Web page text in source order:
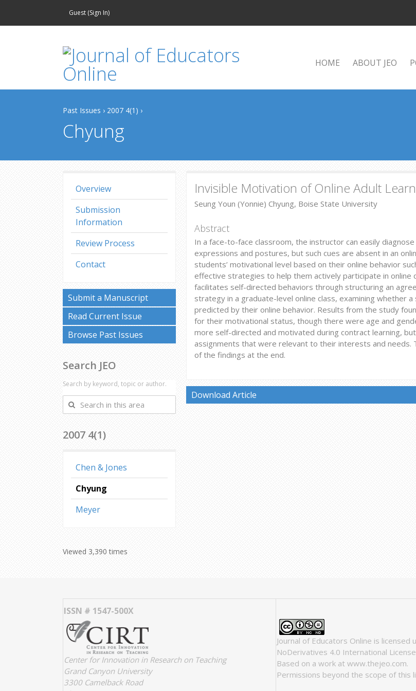
Guest (Sign In)
HOME ABOUT JEO
Past Issues › 2007 4(1) ›
Chyung
Invisible Motivation of Online Adult
Seung Youn (Yonnie) Chyung, Boise State University
Abstract
In a face-to-face classroom, the instructor can easily
expressions and postures, but such cues are absent in an
students’ motivational level based on their online behavior
effective strategies to help them actively participate in online
facilitates self-directed behaviors through structuring an
strategy in a graduate-level online class, examining whether
predicted by their online behavior. Results from the study
for their motivational status, though there were age and
more self-directed and motivated during contract learning,
assignments that were relevant to their interests and needs.
of the findings at the end.
Download Article
Overview
Submission
Information
Review Process
Contact
Submit a Manuscript
Read Current Issue
Browse Past Issues
Search JEO
Search by keyword, topic or author.
Search
in
area
2007 4(1)
Chen & Jones
Chyung
Meyer
Viewed 3,390 times
ISSN # 1547-500X
Center for Innovation in Research on Teaching
Grand Canyon University
3300 Camelback Road
Journal of Educators Online is licensed
NoDerivatives 4.0 International License
Based on a work at www.thejeo.com.
Permissions beyond the scope of this